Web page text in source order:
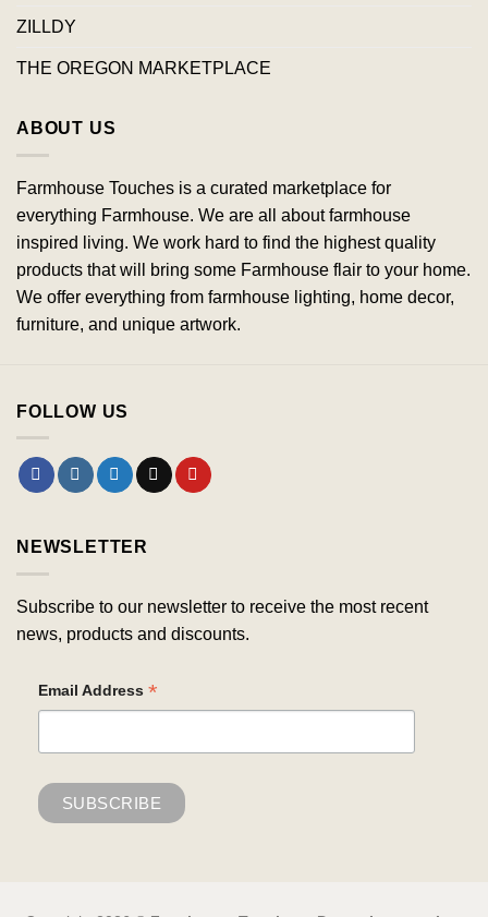
ZILLDY
THE OREGON MARKETPLACE
ABOUT US
Farmhouse Touches is a curated marketplace for
everything Farmhouse. We are all about farmhouse
inspired living. We work hard to find the highest quality
products that will bring some Farmhouse flair to your home.
We offer everything from farmhouse lighting, home decor,
furniture, and unique artwork.
FOLLOW US
NEWSLETTER
Subscribe to our newsletter to receive the most recent
news, products and discounts.
Email Address *